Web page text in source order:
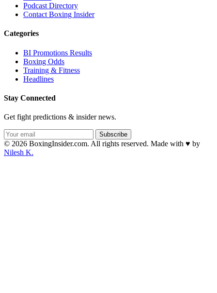
Podcast Directory
Contact Boxing Insider
Categories
BI Promotions Results
Boxing Odds
Training & Fitness
Headlines
Stay Connected
Get fight predictions & insider news.
Subscribe
© 2026 BoxingInsider.com. All rights reserved. Made with ♥ by
Nilesh K.